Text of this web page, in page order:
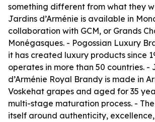
something different from what they
Jardins d’Arménie is available in
collaboration with GCM, or Grands
Monégasques. - Pogossian Luxury
it has created luxury products since
operates in more than 50 countries. -
d’Arménie Royal Brandy is made in
Voskehat grapes and aged for 35
multi-stage maturation process. -
itself around authenticity,